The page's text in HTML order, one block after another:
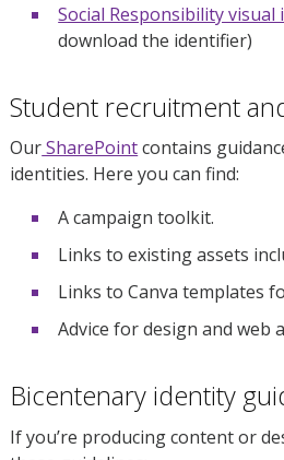
Social Responsibility visual
download the identifier)
Student recruitment
OurSharePointcontains
identities. Here you can find:
A campaign toolkit.
Links to existing assets
Links to Canva templates
Advice for design and web
Bicentenary identity
If you’re producing content or